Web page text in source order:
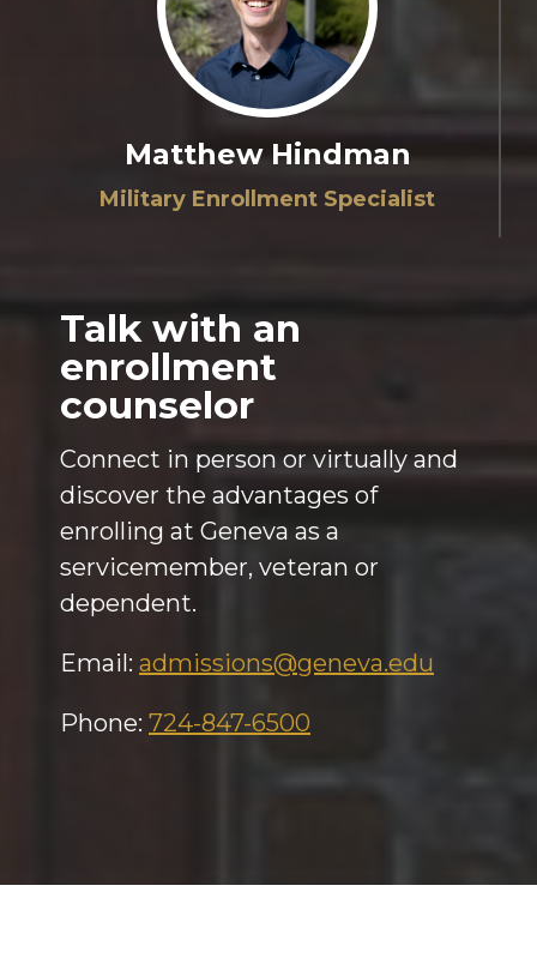
Matthew Hindman
Military Enrollment Specialist
Talk with an
enrollment
counselor
Connect in person or virtually and
discover the advantages of
enrolling at Geneva as a
servicemember, veteran or
dependent.
Email: admissions@geneva.edu
Phone: 724-847-6500